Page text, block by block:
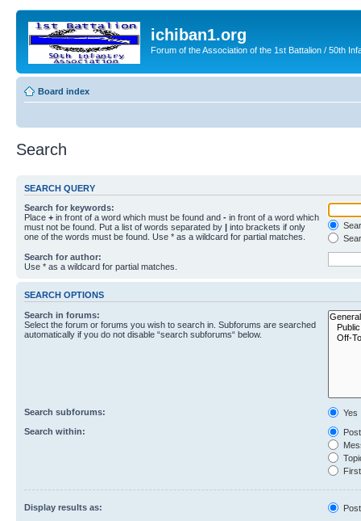
ichiban1.org
Forum of the Association of the 1st Battalion / 50th
Board index
Search
SEARCH QUERY
Search for keywords:
Place + in front of a word which must be found and - in front of a word which
must not be found. Put a list of words separated by | into brackets if only
one of the words must be found. Use * as a wildcard for partial matches.
Search for author:
Use * as a wildcard for partial matches.
SEARCH OPTIONS
Search in forums:
Select the forum or forums you wish to search in. Subforums are searched
automatically if you do not disable “search subforums“ below.
Search subforums:
Yes
Search within:
Display results as: